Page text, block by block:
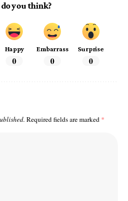
you think?
Happy
0
Embarrass
0
Surprise
0
Required fields are marked *